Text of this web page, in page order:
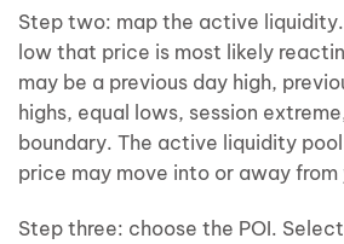
Step two: map the active
low that price is most likely
may be a previous day high,
highs, equal lows, session
boundary. The active liquidity
price may move into or away from
Step three: choose the POI.